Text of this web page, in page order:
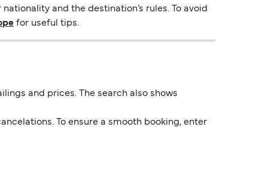
and the destination’s rules. To avoid
for useful tips.
and prices. The search also shows
To ensure a smooth booking, enter